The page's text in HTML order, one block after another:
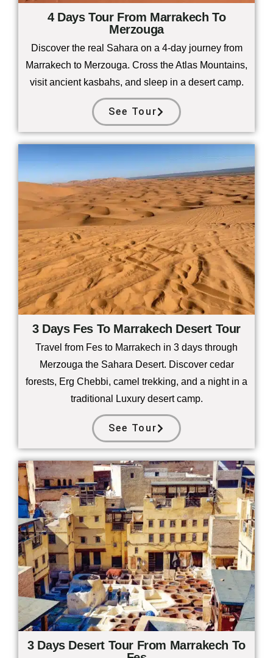
4 Days Tour From Marrakech To
Merzouga
Discover the real Sahara on a 4-day journey from
Marrakech to Merzouga. Cross the Atlas Mountains,
visit ancient kasbahs, and sleep in a desert camp.
See Tour
3 Days Fes To Marrakech Desert Tour
Travel from Fes to Marrakech in 3 days through
Merzouga the Sahara Desert. Discover cedar
forests, Erg Chebbi, camel trekking, and a night in a
traditional Luxury desert camp.
See Tour
3 Days Desert Tour From Marrakech To